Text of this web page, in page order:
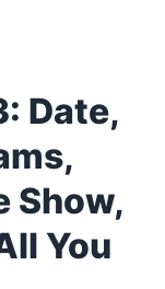
Date,
Show,
You